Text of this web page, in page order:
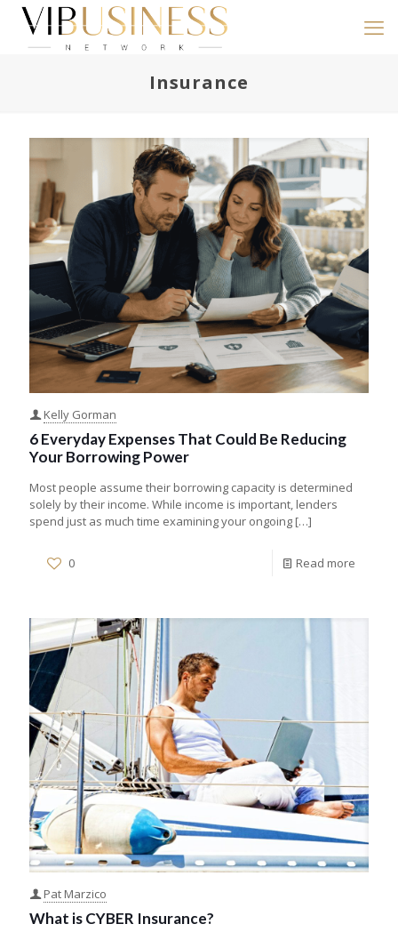
Insurance
Kelly Gorman
6 Everyday Expenses That Could Be Reducing
Your Borrowing Power
Most people assume their borrowing capacity is determined
solely by their income. While income is important, lenders
spend just as much time examining your ongoing […]
0 Read more
Pat Marzico
What is CYBER Insurance?